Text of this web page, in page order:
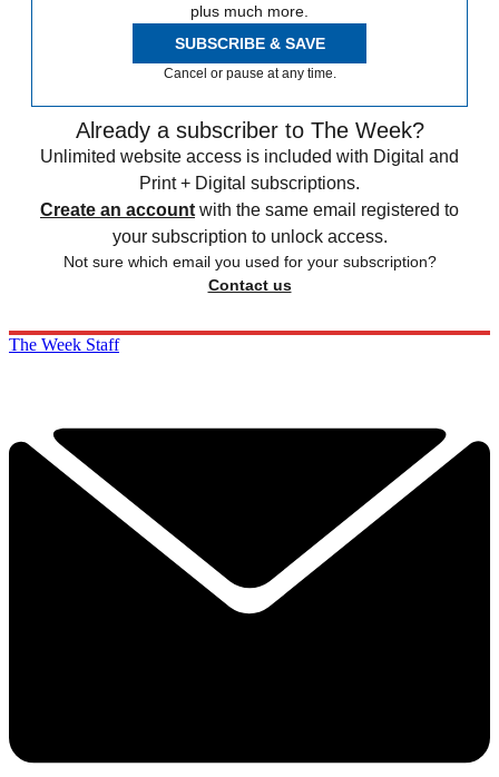
plus much more.
SUBSCRIBE & SAVE
Cancel or pause at any time.
Already a subscriber to The Week?
Unlimited website access is included with Digital and
Print + Digital subscriptions.
Create an account with the same email registered to
your subscription to unlock access.
Not sure which email you used for your subscription?
Contact us
The Week Staff